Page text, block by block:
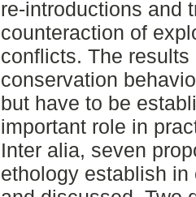
re-introductions and
counteraction of
conflicts. The
conservation
but have to be
important role in
Inter alia, seven
ethology establish